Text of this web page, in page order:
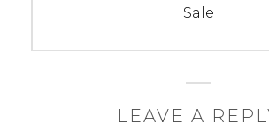
Sale
LEAVE A